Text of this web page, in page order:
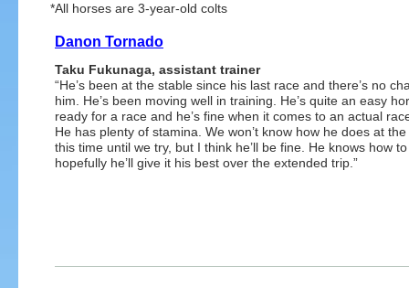
*All horses are 3-year-old colts
Danon Tornado
Taku Fukunaga, assistant trainer
“He’s been at the stable since his last race and there’s no
him. He’s been moving well in training. He’s quite an easy
ready for a race and he’s fine when it comes to an actual
He has plenty of stamina. We won’t know how he does at
this time until we try, but I think he’ll be fine. He knows how
hopefully he’ll give it his best over the extended trip.”